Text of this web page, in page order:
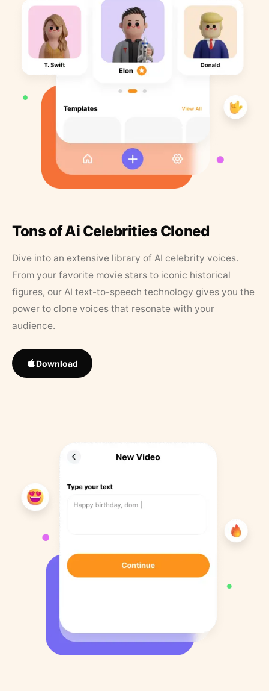
Tons of Ai Celebrities Cloned
Dive into an extensive library of AI celebrity voices.
From your favorite movie stars to iconic historical
figures, our AI text-to-speech technology gives you the
power to clone voices that resonate with your
audience.
Download